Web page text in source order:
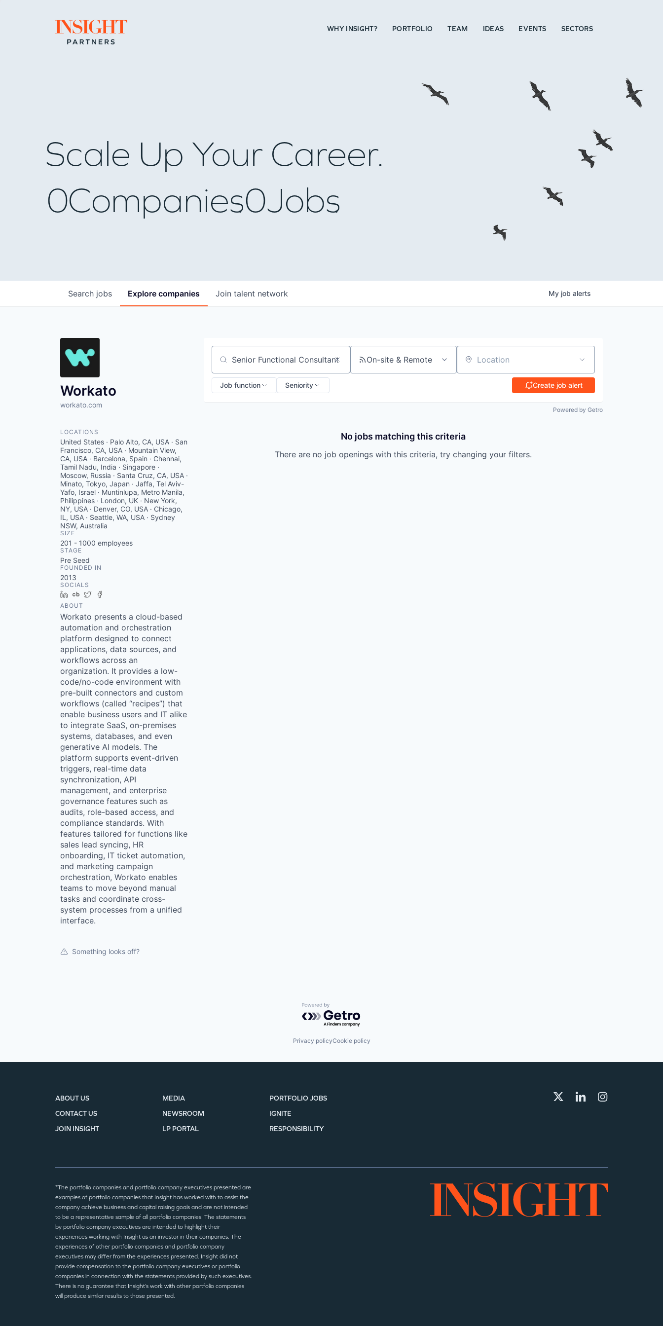
Go to home page WHY INSIGHT? PORTFOLIO TEAM IDEAS EVENTS SECTORS
Scale Up Your Career.
0Companies0Jobs
Search jobs Explore companies Join talent network My job alerts
Workato
workato.com
LOCATIONS
United States · Palo Alto, CA, USA · San
Francisco, CA, USA · Mountain View,
CA, USA · Barcelona, Spain · Chennai,
Tamil Nadu, India · Singapore ·
Moscow, Russia · Santa Cruz, CA, USA ·
Minato, Tokyo, Japan · Jaffa, Tel Aviv-
Yafo, Israel · Muntinlupa, Metro Manila,
Philippines · London, UK · New York,
NY, USA · Denver, CO, USA · Chicago,
IL, USA · Seattle, WA, USA · Sydney
NSW, Australia
SIZE
201 - 1000 employees
STAGE
Pre Seed
FOUNDED IN
2013
SOCIALS
LinkedIn
Crunchbase
Twitter
ABOUT
Workato presents a cloud-based
automation and orchestration
platform designed to connect
applications, data sources, and
workflows across an
organization. It provides a low-
code/no-code environment with
pre-built connectors and custom
workflows (called “recipes”) that
enable business users and IT alike
to integrate SaaS, on-premises
systems, databases, and even
generative AI models. The
platform supports event-driven
triggers, real-time data
synchronization, API
management, and enterprise
governance features such as
audits, role-based access, and
compliance standards. With
features tailored for functions like
sales lead syncing, HR
onboarding, IT ticket automation,
and marketing campaign
orchestration, Workato enables
teams to move beyond manual
tasks and coordinate cross-
system processes from a unified
interface.
Something looks off?
Search by title or keyword On-site & Remote Location
Job function Seniority Create job alert
Powered by Getro
No jobs matching this criteria
There are no job openings with this criteria, try changing your filters.
Powered by Getro.com
Privacy policyCookie policy
ABOUT US
CONTACT US
JOIN INSIGHT
MEDIA
NEWSROOM
LP PORTAL
PORTFOLIO JOBS
IGNITE
RESPONSIBILITY
*The portfolio companies and portfolio company executives presented are
examples of portfolio companies that Insight has worked with to assist the
company achieve business and capital raising goals and are not intended
to be a representative sample of all portfolio companies. The statements
by portfolio company executives are intended to highlight their
experiences working with Insight as an investor in their companies. The
experiences of other portfolio companies and portfolio company
executives may differ from the experiences presented. Insight did not
provide compensation to the portfolio company executives or portfolio
companies in connection with the statements provided by such executives.
There is no guarantee that Insight’s work with other portfolio companies
will produce similar results to those presented.